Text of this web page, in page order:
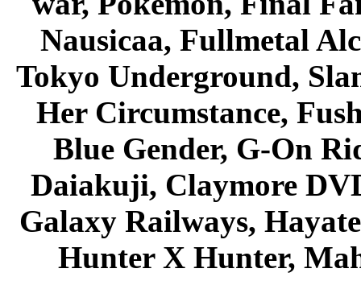
Nausicaa, Fullmetal
Tokyo Underground,
Her Circumstance,
Blue Gender, G-On
Daiakuji, Claymore
Galaxy Railways,
Hunter X Hunter,